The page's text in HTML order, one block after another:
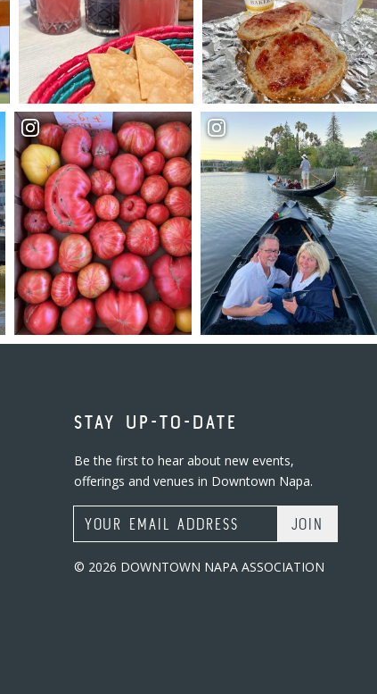
STAY UP-TO-DATE
Be the first to hear about new events,
offerings and venues in Downtown Napa.
Email Address
© 2026 DOWNTOWN NAPA ASSOCIATION